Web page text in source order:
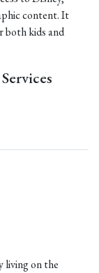
content. It
both kids and
living on the